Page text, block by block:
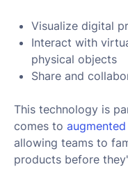
Visualize digital
Interact with
physical objects
Share and
This technology is
comes to
allowing teams to
products before